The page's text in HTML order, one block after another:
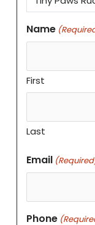
Name
First
Last
Email
Phone